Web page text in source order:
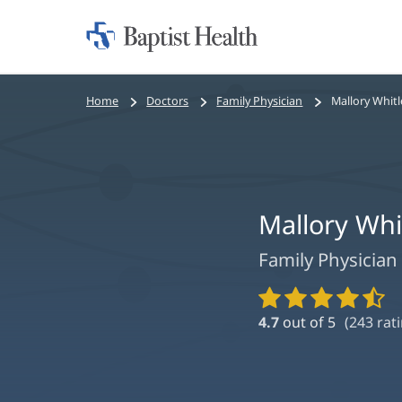
Home:
Bread
Home Doctors Family Physician Mallory
Mallory
Family Physician
Provider
Ratings
4.7 out of 5 (243